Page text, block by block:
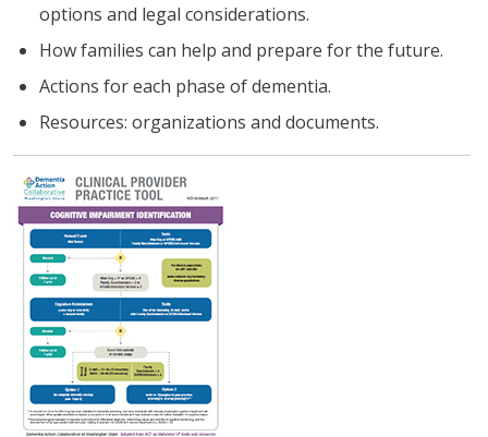
options and legal considerations.
How families can help and prepare for the future.
Actions for each phase of dementia.
Resources: organizations and documents.